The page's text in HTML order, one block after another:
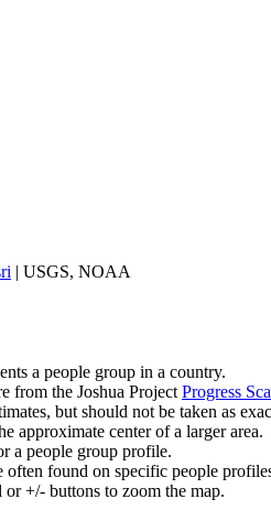
| USGS, NOAA
a people group in a country.
from the Joshua Project Progress
but should not be taken as
approximate center of a larger area.
a people group profile.
often found on specific people
or +/- buttons to zoom the map.